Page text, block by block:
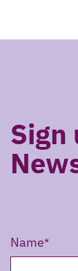
Sign
Name